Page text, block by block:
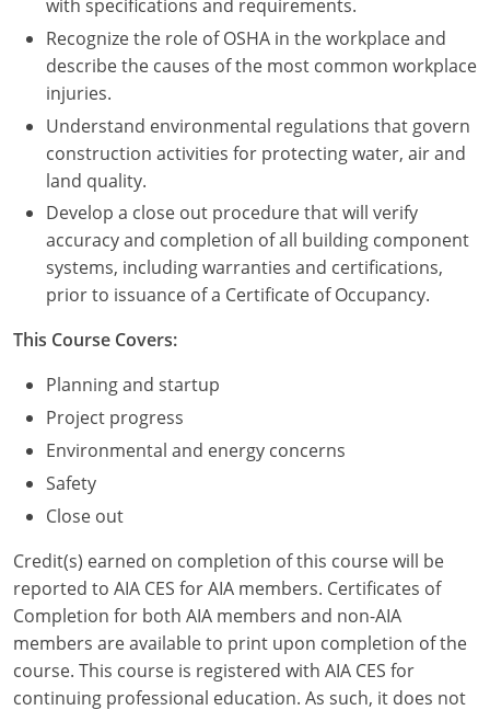
Montana
Nebraska
Nevada
New Hampshire
New Jersey
New Mexico
New York
North Carolina
North Dakota
Ohio
Oklahoma
Oregon
Pennsylvania
Puerto Rico
with specifications and requirements.
Recognize the role of OSHA in the workplace and
describe the causes of the most common workplace
injuries.
Understand environmental regulations that govern
construction activities for protecting water, air and
land quality.
Develop a close out procedure that will verify
accuracy and completion of all building component
systems, including warranties and certifications,
prior to issuance of a Certificate of Occupancy.
This Course Covers:
Planning and startup
Project progress
Environmental and energy concerns
Safety
Close out
Credit(s) earned on completion of this course will be
reported to AIA CES for AIA members. Certificates of
Completion for both AIA members and non-AIA
members are available to print upon completion of the
course. This course is registered with AIA CES for
continuing professional education. As such, it does not